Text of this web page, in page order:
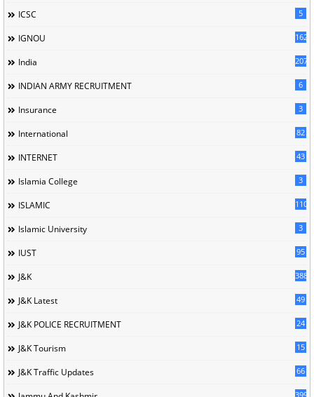
ICSC 5
IGNOU 162
India 207
INDIAN ARMY RECRUITMENT 6
Insurance 3
International 82
INTERNET 43
Islamia College 3
ISLAMIC 110
Islamic University 3
IUST 95
J&K 388
J&K Latest 49
J&K POLICE RECRUITMENT 24
J&K Tourism 15
J&K Traffic Updates 66
399